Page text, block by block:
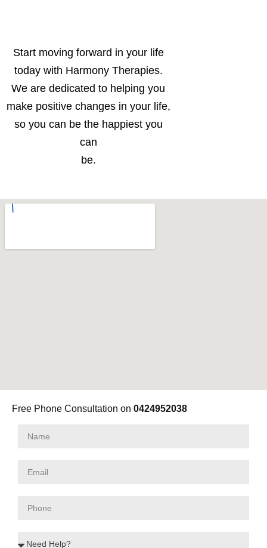
Start moving forward in your life
today with Harmony Therapies.
We are dedicated to helping you
make positive changes in your life,
so you can be the happiest you
can
be.
Free Phone Consultation on 0424952038